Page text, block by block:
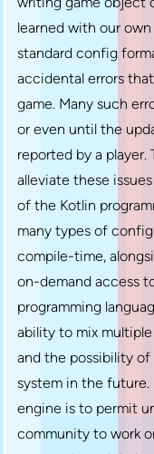
learned with our
standard config
accidental errors
game. Many such
or even until the
reported by a
alleviate these
of the Kotlin
many types of
compile-time,
on-demand access
programming
ability to mix
and the possibility
system in the future.
engine is to permit
community to work